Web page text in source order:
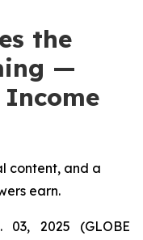
the
—
content, and a
earn.
03, 2025 (GLOBE